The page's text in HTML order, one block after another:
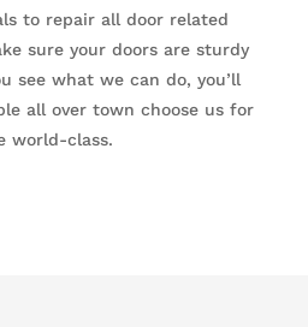
to repair all door related
sure your doors are sturdy
see what we can do, you’ll
all over town choose us for
world-class.